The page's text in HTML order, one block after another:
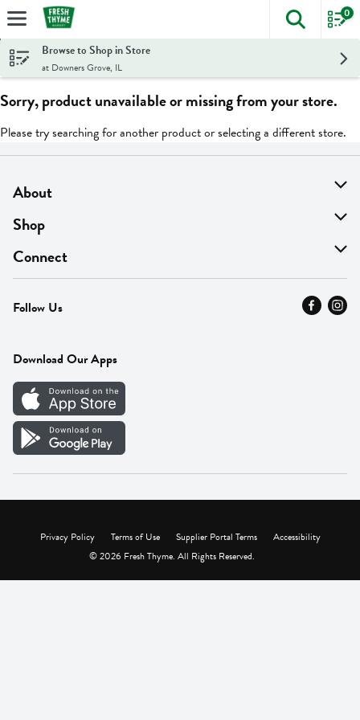
Skip header to page content
The
0
Browse to Shop in Store
at Downers Grove, IL
Sorry, product unavailable or missing from your store.
Please try searching for another product or selecting a different store.
About
About Us
Find A Store
MyThyme Loyalty
Press
Careers
Vendor Portal
Shop
On Sale
Departments
Fresh Thyme Brand
Connect
Contact Us
Careers
Follow Us
Download Our Apps
Privacy Policy Terms of Use Supplier Portal Terms
Accessibility
© 2026 Fresh Thyme. All Rights Reserved.